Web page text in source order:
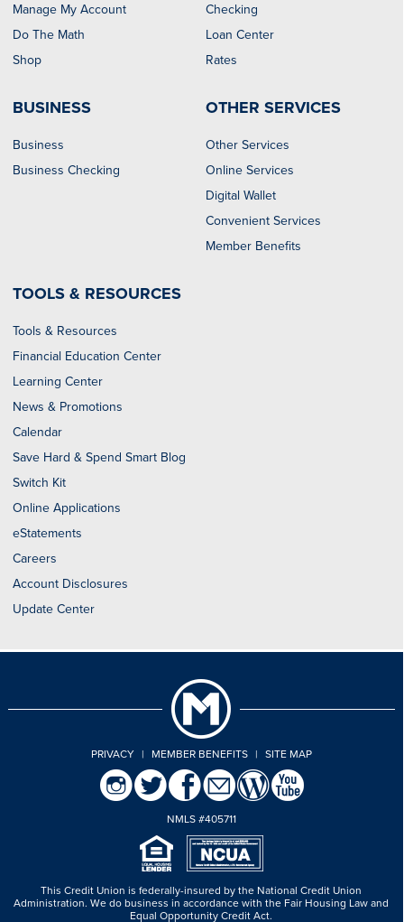
Manage My Account
Do The Math
Shop
Checking
Loan Center
Rates
BUSINESS
Business
Business Checking
OTHER SERVICES
Other Services
Online Services
Digital Wallet
Convenient Services
Member Benefits
TOOLS & RESOURCES
Tools & Resources
Financial Education Center
Learning Center
News & Promotions
Calendar
Save Hard & Spend Smart Blog
Switch Kit
Online Applications
eStatements
Careers
Account Disclosures
Update Center
PRIVACY | MEMBER BENEFITS | SITE MAP
NMLS #405711
This Credit Union is federally-insured by the National Credit Union
Administration.We do business in accordance with the Fair Housing Law and
Equal Opportunity Credit Act.